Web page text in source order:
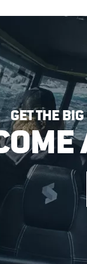
GET THE